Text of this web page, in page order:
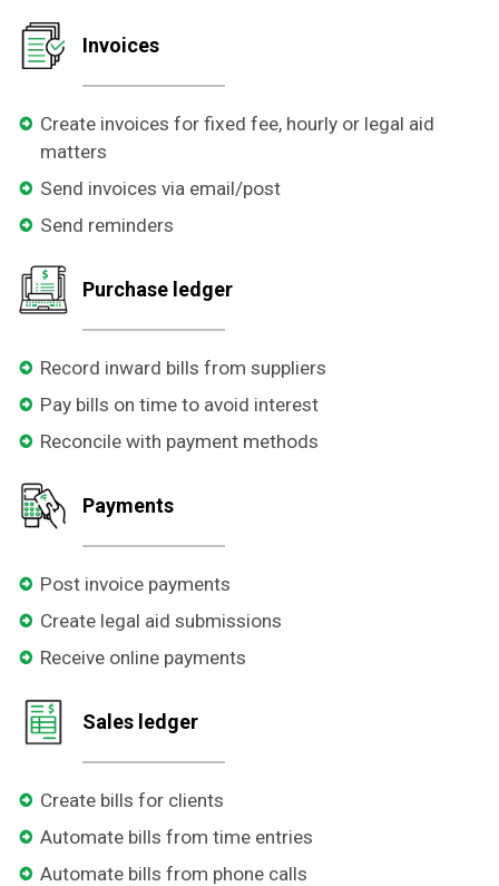
Purchase ledger
Record inward bills from suppliers
Pay bills on time to avoid interest
Reconcile with payment methods
Invoices
Create invoices for fixed fee, hourly or legal aid
matters
Send invoices via email/post
Send reminders
Sales ledger
Create bills for clients
Automate bills from time entries
Automate bills from phone calls
Payments
Post invoice payments
Create legal aid submissions
Receive online payments